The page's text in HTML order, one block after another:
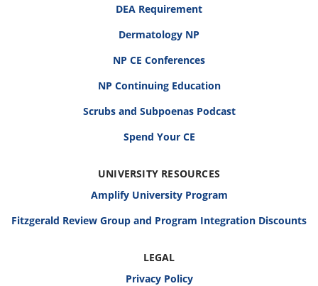
DEA Requirement
Dermatology NP
NP CE Conferences
NP Continuing Education
Scrubs and Subpoenas Podcast
Spend Your CE
UNIVERSITY RESOURCES
Amplify University Program
Fitzgerald Review Group and Program Integration Discounts
LEGAL
Privacy Policy